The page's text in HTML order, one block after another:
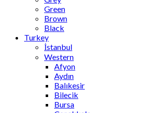
Green
Brown
Black
Turkey
İstanbul
Western
Afyon
Aydın
Balıkesir
Bilecik
Bursa